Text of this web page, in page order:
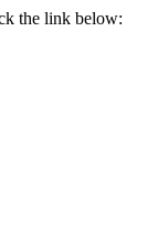
the link below: